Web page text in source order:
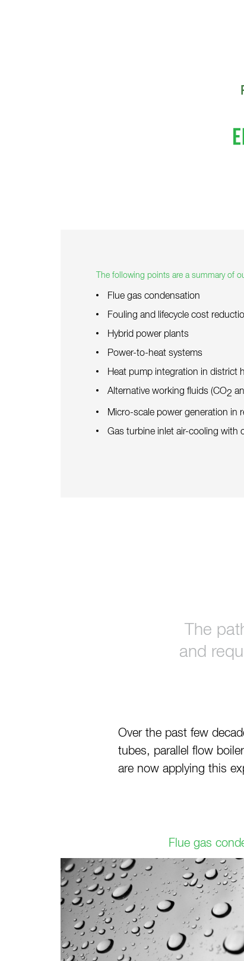
The following points are a summary of
Flue gas condensation
Fouling and lifecycle cost
Hybrid power plants
Power-to-heat systems
Heat pump integration in district
Alternative working fluids (CO2
Micro-scale power generation in
Gas turbine inlet air-cooling with
The
and
Over the past few
tubes, parallel flow
are now applying this
Flue gas